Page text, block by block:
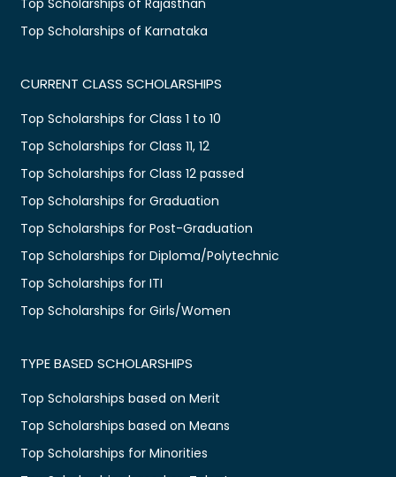
Top Scholarships of Rajasthan
Top Scholarships of Karnataka
CURRENT CLASS SCHOLARSHIPS
Top Scholarships for Class 1 to 10
Top Scholarships for Class 11, 12
Top Scholarships for Class 12 passed
Top Scholarships for Graduation
Top Scholarships for Post-Graduation
Top Scholarships for Diploma/Polytechnic
Top Scholarships for ITI
Top Scholarships for Girls/Women
TYPE BASED SCHOLARSHIPS
Top Scholarships based on Merit
Top Scholarships based on Means
Top Scholarships for Minorities